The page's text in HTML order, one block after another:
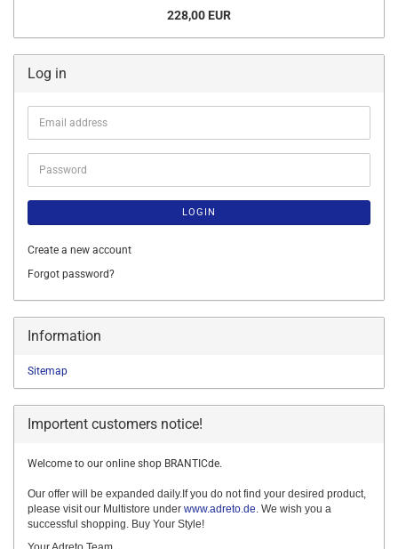
228,00 EUR
Log in
Email
address
Password
LOGIN
Create a new account
Forgot password?
Information
Sitemap
Importent customers notice!
Welcome to our online shop BRANTICde.
Our offer will be expanded daily.If you do not find your desired product,
please visit our Multistore under www.adreto.de. We wish you a
successful shopping. Buy Your Style!